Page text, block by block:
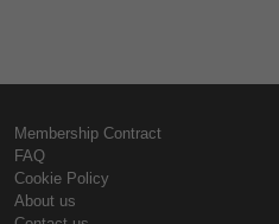
Membership Contract
FAQ
Cookie Policy
About us